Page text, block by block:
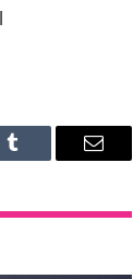
Tumblr Email